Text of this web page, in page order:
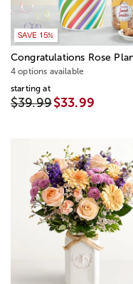
SAVE 15%
Congratulations Rose
4 options available
starting at
$39.99$33.99